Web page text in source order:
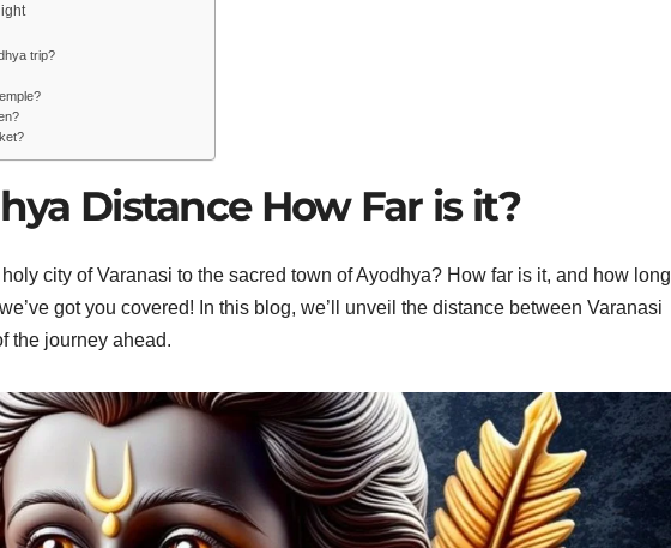
trip?
Distance How Far is it?
city of Varanasi to the sacred town of Ayodhya? How far is it, and how long
got you covered! In this blog, we’ll unveil the distance between Varanasi
the journey ahead.